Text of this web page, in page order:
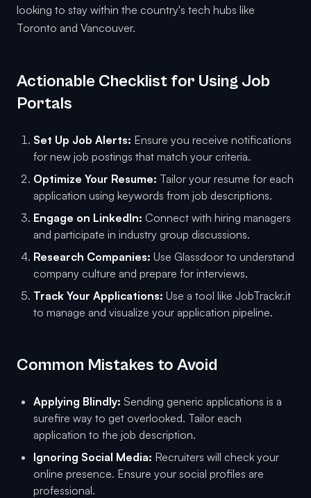
looking to stay within the country's tech hubs like
Toronto and Vancouver.
Actionable Checklist for Using Job
Portals
Set Up Job Alerts: Ensure you receive notifications
for new job postings that match your criteria.
Optimize Your Resume: Tailor your resume for each
application using keywords from job descriptions.
Engage on LinkedIn: Connect with hiring managers
and participate in industry group discussions.
Research Companies: Use Glassdoor to understand
company culture and prepare for interviews.
Track Your Applications: Use a tool like JobTrackr.it
to manage and visualize your application pipeline.
Common Mistakes to Avoid
Applying Blindly: Sending generic applications is a
surefire way to get overlooked. Tailor each
application to the job description.
Ignoring Social Media: Recruiters will check your
online presence. Ensure your social profiles are
professional.